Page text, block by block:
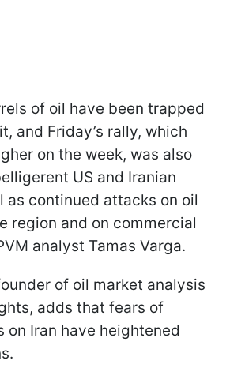
​of oil have been trapped
and Friday’s rally, which
on the week, was also
US and Iranian
as continued attacks on oil
region and ​on commercial
analyst Tamas Varga.
of oil market analysis
adds that fears of
on Iran have heightened